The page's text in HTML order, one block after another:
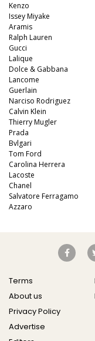
Kenzo
Issey Miyake
Aramis
Ralph Lauren
Gucci
Lalique
Dolce & Gabbana
Lancome
Guerlain
Narciso Rodriguez
Calvin Klein
Thierry Mugler
Prada
Bvlgari
Tom Ford
Carolina Herrera
Lacoste
Chanel
Salvatore Ferragamo
Azzaro
Terms
About us
Privacy Policy
Advertise